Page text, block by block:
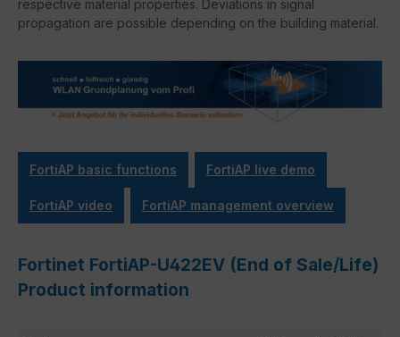
respective material properties. Deviations in signal
propagation are possible depending on the building material.
FortiAP basic functions FortiAP live demo
FortiAP video FortiAP management overview
Fortinet FortiAP-U422EV (End of Sale/Life)
Product information